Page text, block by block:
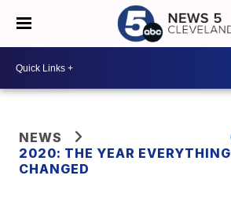
NEWS
2020: THE YEAR EVERYTHING
CHANGED